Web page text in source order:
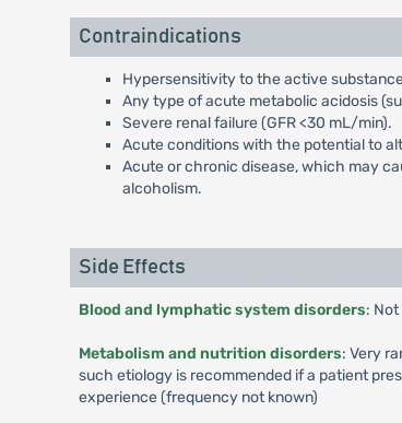
Contraindications
Hypersensitivity to the active
Any type of acute metabolic acidosis
Severe renal failure (GFR <30 mL/min).
Acute conditions with the potential to
Acute or chronic disease, which may
alcoholism.
Side Effects
Blood and lymphatic system disorders:
Metabolism and nutrition disorders: Very
such etiology is recommended if a patient
experience (frequency not known)